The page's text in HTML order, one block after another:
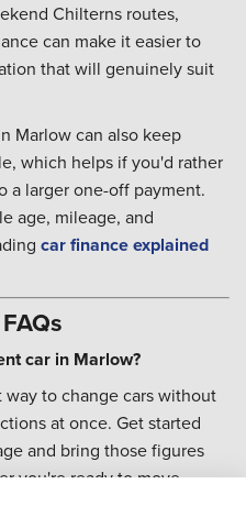
Chilterns routes,
can make it easier to
that will genuinely suit
Marlow can also keep
which helps if you'd rather
a larger one-off payment.
age, mileage, and
car finance explained
car in Marlow?
to change cars without
at once. Get started
and bring those figures
you're ready to move